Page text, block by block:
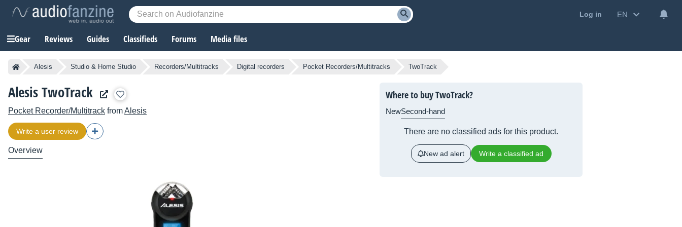
Log in EN
Gear Reviews Guides Classifieds Forums Media files
Alesis Studio & Home Studio Recorders/Multitracks Digital recorders Pocket Recorders/Multitracks TwoTrack
Alesis TwoTrack
Pocket Recorder/Multitrack fromAlesis
Write a user review
Overview
Where to buy TwoTrack?
NewSecond-hand
There are no classified ads for this product.
New ad alert Write a classified ad